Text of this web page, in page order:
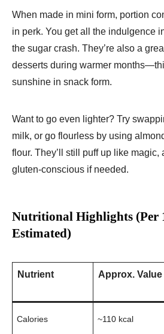
When made in mini form, portion
in perk. You get all the indulgence
the sugar crash. They’re also a
desserts during warmer
sunshine in snack form.
Want to go even lighter? Try
milk, or go flourless by using
flour. They’ll still puff up like magic,
gluten-conscious if needed.
Nutritional Highlights (Per
Estimated)
Nutrient Approx. Value
Calories ~110 kcal